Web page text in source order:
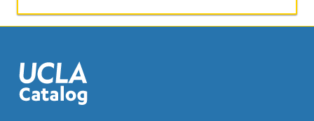
of
(historical
epochs
versus…